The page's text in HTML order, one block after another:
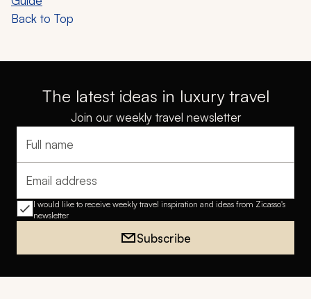
Back to Top
The latest ideas in luxury travel
Join our weekly travel newsletter
Full name
Email address
I would like to receive weekly travel inspiration and ideas from Zicasso's
newsletter
Subscribe